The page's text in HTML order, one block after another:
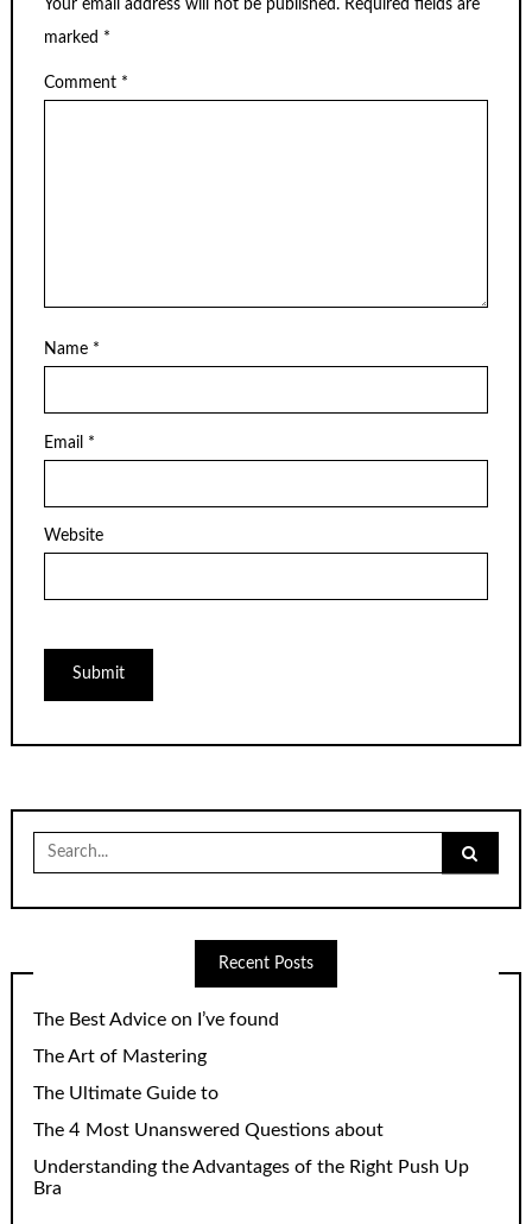
Your email address will not be published. Required fields are
marked *
Comment *
Name *
Email *
Website
Search
for:
Recent Posts
The Best Advice on I’ve found
The Art of Mastering
The Ultimate Guide to
The 4 Most Unanswered Questions about
Understanding the Advantages of the Right Push Up
Bra